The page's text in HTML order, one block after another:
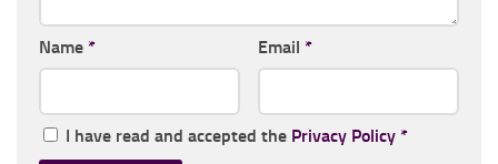
Name * Email *
I have read and accepted the Privacy Policy *